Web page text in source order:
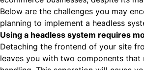
Below are the challenges you may
planning to implement a headless
Using a headless system requires
Detaching the frontend of your site
leaves you with two components that